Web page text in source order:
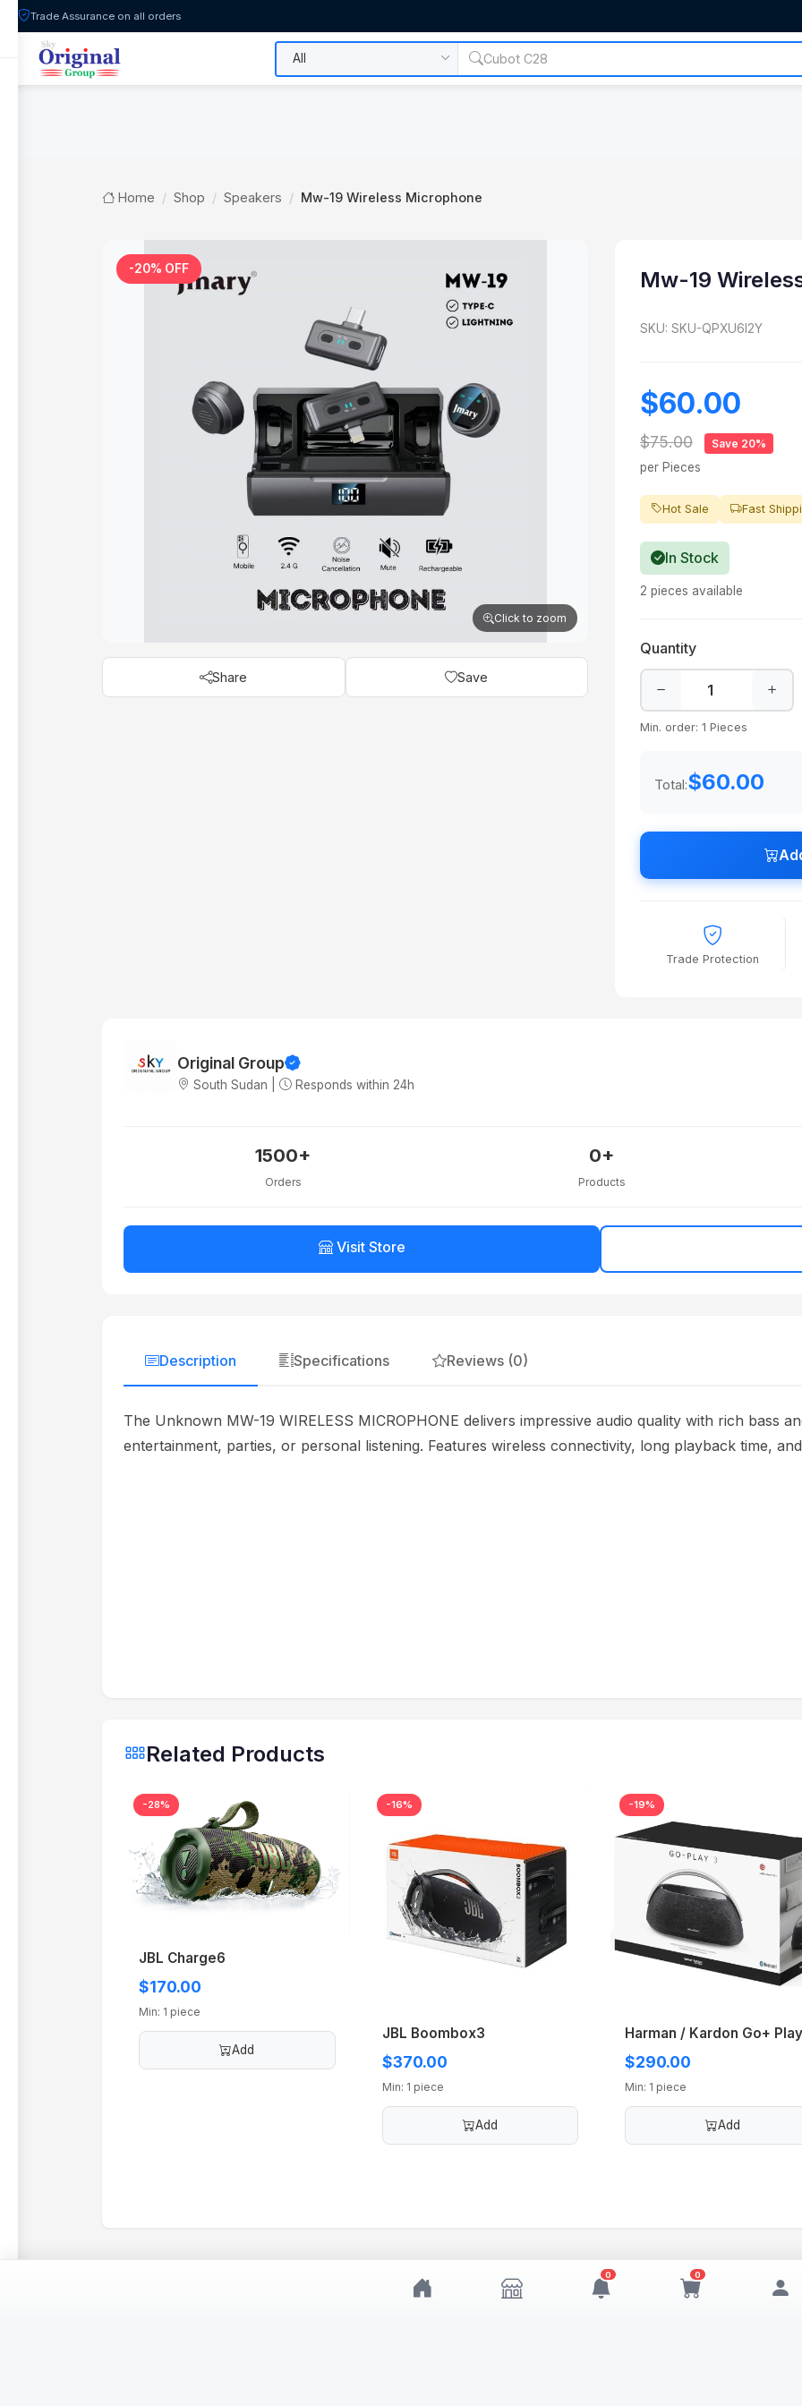
Trade Assurance on all orders
All Categories Shop
Home Shop Speakers Mw-19 Wireless Microphone
-20% OFF
Click to zoom
Share Save
Mw-19
SKU: SKU-QPXU6I2Y
$60.00
$75.00 Save 20%
per Pieces
Hot Sale Fast
In Stock
2 pieces available
Quantity
Min. order: 1 Pieces
Total:$60.00
Trade Protection
Original Group
South Sudan | Responds within 24h
1500+
Orders
0+
Products
Visit Store
Description Specifications Reviews (0)
The Unknown MW-19 WIRELESS MICROPHONE delivers impressive audio quality with rich bass
entertainment, parties, or personal listening. Features wireless connectivity, long playback time,
Related Products
-28%
JBL Charge6
$170.00
Min: 1 piece
Add
-16%
JBL Boombox3
$370.00
Min: 1 piece
Add
-19%
Harman / Kardon Go+
$290.00
Min: 1 piece
Add
0 0